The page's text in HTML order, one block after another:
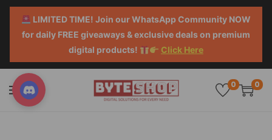
LIMITED TIME! Join our WhatsApp Community NOW
for daily FREE giveaways & exclusive deals on premium
digital products!
Click Here
0 0